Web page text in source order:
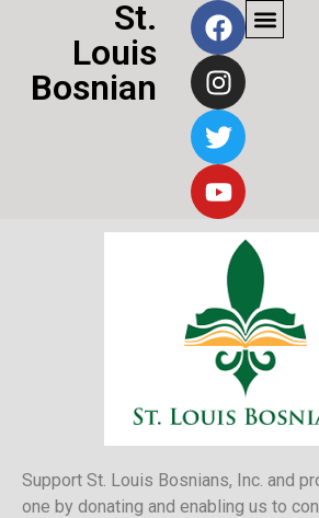
St.
Louis
Bosnian
Community
Support St. Louis Bosnians, Inc. and
one by donating and enabling us to